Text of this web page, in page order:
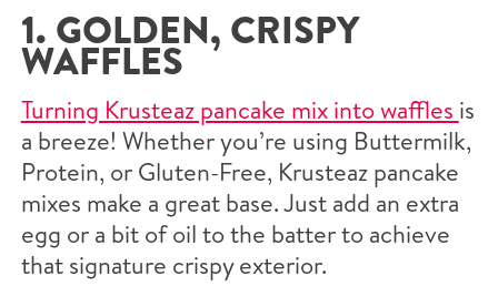
1. GOLDEN, CRISPY
WAFFLES
Turning Krusteaz pancake mix into waffles is
a breeze! Whether you’re using Buttermilk,
Protein, or Gluten-Free, Krusteaz pancake
mixes make a great base. Just add an extra
egg or a bit of oil to the batter to achieve
that signature crispy exterior.